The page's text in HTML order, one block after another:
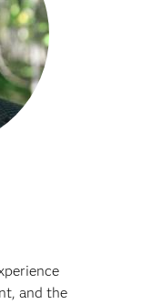
and the